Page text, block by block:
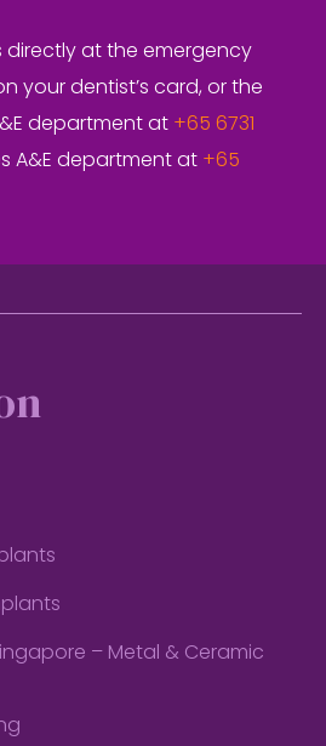
directly at the emergency
your dentist’s card, or the
department at +65 6731
A&E department at +65
– Metal & Ceramic